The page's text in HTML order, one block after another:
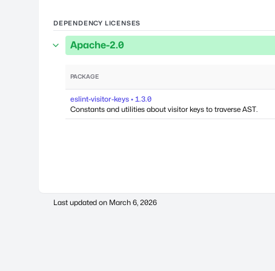
DEPENDENCY LICENSES
Apache-2.0
PACKAGE
eslint-visitor-keys • 1.3.0
Constants and utilities about visitor keys to traverse AST.
Last updated on March 6, 2026